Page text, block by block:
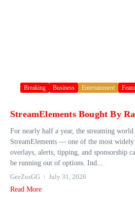
Breaking Business Entertainment
StreamElements Bought By
For nearly half a year, the streaming world
StreamElements — one of the most
overlays, alerts, tipping, and sponsorship
be running out of options. Ind...
GeeZusGG
July 31, 2026
Read More